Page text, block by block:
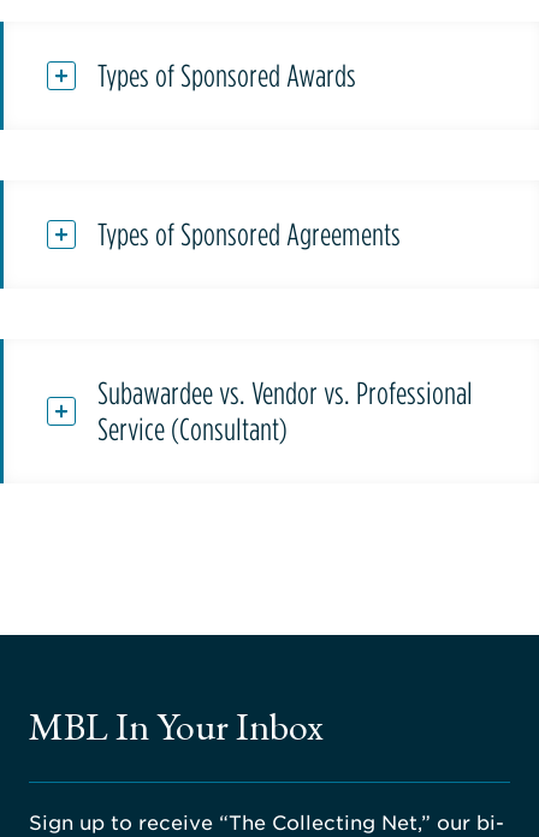
Types of Sponsored Awards
Types of Sponsored Agreements
Subawardee vs. Vendor vs. Professional
Service (Consultant)
MBL In Your Inbox
Sign up to receive “The Collecting Net,” our bi-